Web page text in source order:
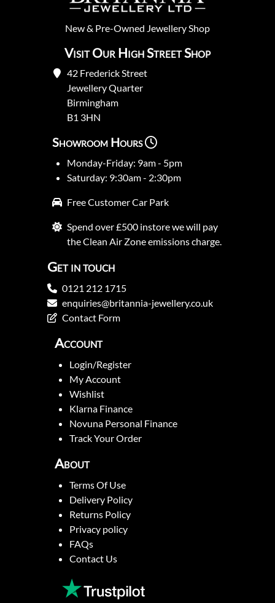
New& Pre-Owned Jewellery Shop
Visit Our High Street Shop
42 Frederick Street
Jewellery Quarter
Birmingham
B1 3HN
Showroom Hours
Monday-Friday: 9am - 5pm
Saturday: 9:30am - 2:30pm
Free Customer Car Park
Spend over £500 instore we will pay
the Clean Air Zone emissions charge.
Get in touch
0121 212 1715
enquiries@britannia-jewellery.co.uk
Contact Form
Account
Login/Register
My Account
Wishlist
Klarna Finance
Novuna Personal Finance
Track Your Order
About
Terms Of Use
Delivery Policy
Returns Policy
Privacy policy
FAQs
Contact Us